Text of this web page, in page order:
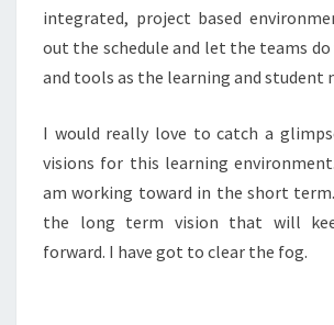
integrated, project based
out the schedule and let the teams
and tools as the learning and student
I would really love to catch a
visions for this learning environment.
am working toward in the short term.
the long term vision that will
forward. I have got to clear the fog.